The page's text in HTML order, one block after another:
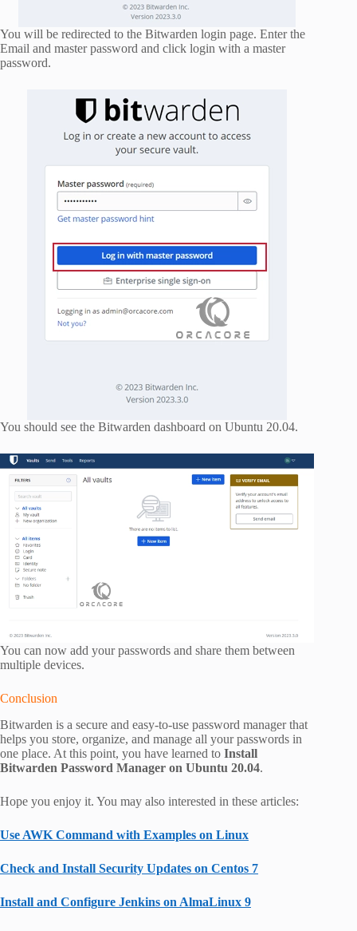
You will be redirected to the Bitwarden login page. Enter the
Email and master password and click login with a master
password.
You should see the Bitwarden dashboard on Ubuntu 20.04.
You can now add your passwords and share them between
multiple devices.
Conclusion
Bitwarden is a secure and easy-to-use password manager that
helps you store, organize, and manage all your passwords in
one place. At this point, you have learned to Install
Bitwarden Password Manager on Ubuntu 20.04.
Hope you enjoy it. You may also interested in these articles:
Use AWK Command with Examples on Linux
Check and Install Security Updates on Centos 7
Install and Configure Jenkins on AlmaLinux 9